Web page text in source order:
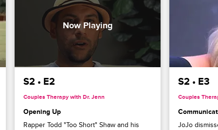
S2 • E2
Couples Therapy with Dr. Jenn
Opening Up
Rapper Todd "Too Short" Shaw and his
S2 • E3
Couples
JoJo